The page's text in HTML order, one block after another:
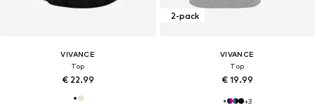
VIVANCE
Top
€ 22.99
2-pack
VIVANCE
Top
€ 19.99
+3